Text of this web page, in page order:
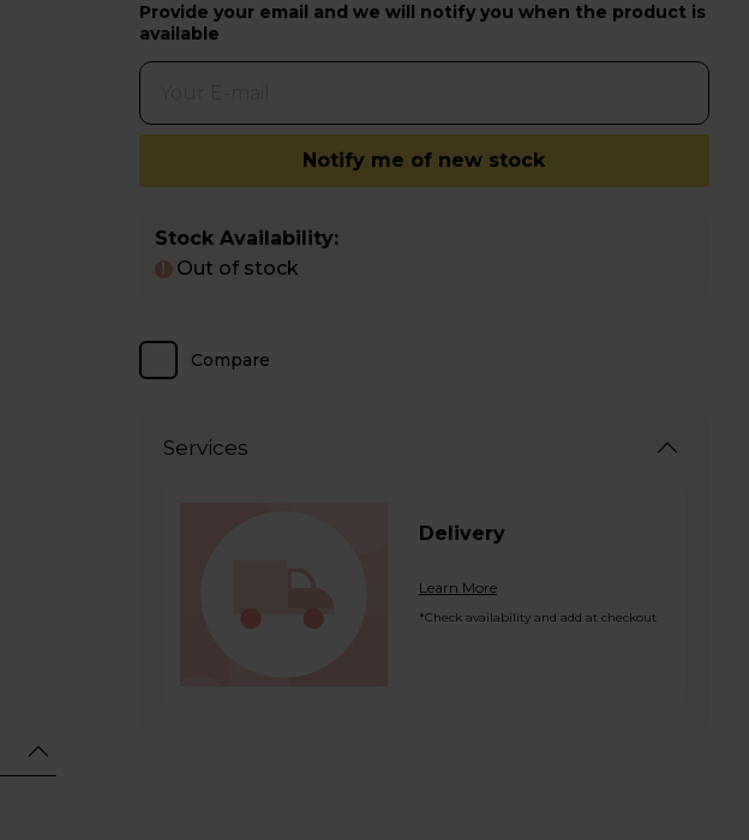
Provide your email and we will notify you when the product is
available
Notify me of new stock
Stock Availability:
! Out of stock
Compare
Services
Delivery
Learn More
*Check availability and add at checkout